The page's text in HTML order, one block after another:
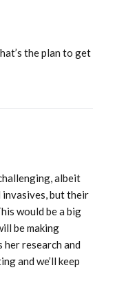
the plan to get
albeit
but their
would be a big
be making
her research and
and we’ll keep